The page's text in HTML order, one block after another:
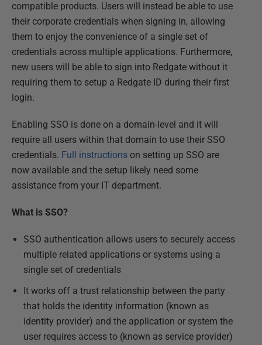
compatible products. Users will instead be able to use
their corporate credentials when signing in, allowing
them to enjoy the convenience of a single set of
credentials across multiple applications. Furthermore,
new users will be able to sign into Redgate without it
requiring them to setup a Redgate ID during their first
login.
Enabling SSO is done on a domain-level and it will
require all users within that domain to use their SSO
credentials. Full instructions on setting up SSO are
now available and the setup likely need some
assistance from your IT department.
What is SSO?
SSO authentication allows users to securely access
multiple related applications or systems using a
single set of credentials
It works off a trust relationship between the party
that holds the identity information (known as
identity provider) and the application or system the
user requires access to (known as service provider)